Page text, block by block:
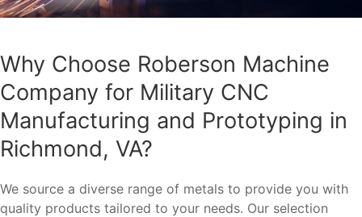
Why Choose Roberson Machine
Company for Military CNC
Manufacturing and Prototyping in
Richmond, VA?
We source a diverse range of metals to provide you with
quality products tailored to your needs. Our selection